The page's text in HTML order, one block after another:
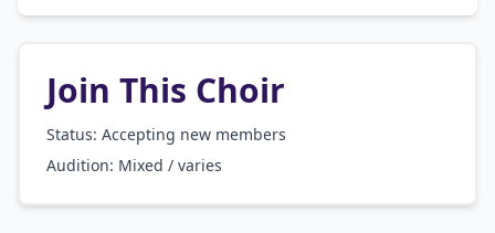
Join This Choir
Status: Accepting new members
Audition: Mixed / varies